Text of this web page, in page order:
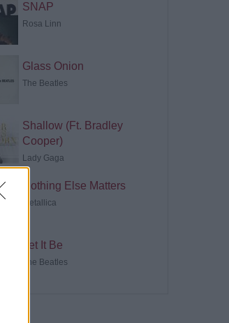
SNAP
Rosa Linn
Glass Onion
The Beatles
Shallow (Ft. Bradley
Cooper)
Lady Gaga
Nothing Else Matters
Metallica
Let It Be
The Beatles